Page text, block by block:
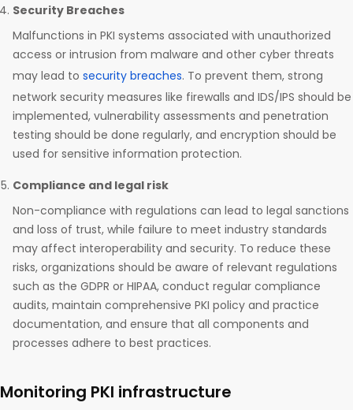
Security Breaches
Malfunctions in PKI systems associated with unauthorized
access or intrusion from malware and other cyber threats
may lead to security breaches. To prevent them, strong
network security measures like firewalls and IDS/IPS should be
implemented, vulnerability assessments and penetration
testing should be done regularly, and encryption should be
used for sensitive information protection.
Compliance and legal risk
Non-compliance with regulations can lead to legal sanctions
and loss of trust, while failure to meet industry standards
may affect interoperability and security. To reduce these
risks, organizations should be aware of relevant regulations
such as the GDPR or HIPAA, conduct regular compliance
audits, maintain comprehensive PKI policy and practice
documentation, and ensure that all components and
processes adhere to best practices.
Monitoring PKI infrastructure